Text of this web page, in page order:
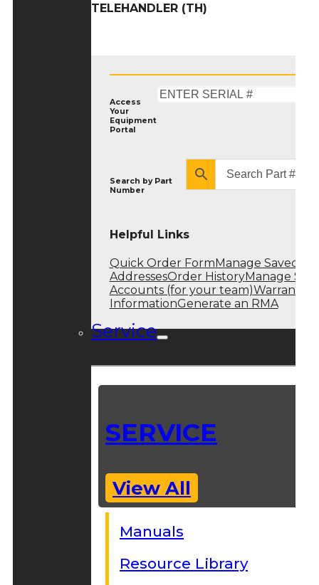
TELEHANDLER (TH)
Access
Your
Equipment
Portal
Search by Part
Number
Helpful Links
Quick Order Form Manage Saved
AddressesOrder HistoryManage Sub
Accounts (for your team)Warranty
InformationGenerate an RMA
Service
SERVICE
View All
Manuals
Resource Library